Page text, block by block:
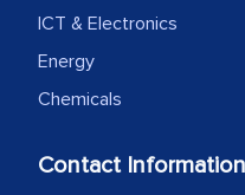
ICT & Electronics
Energy
Chemicals
Contact Information